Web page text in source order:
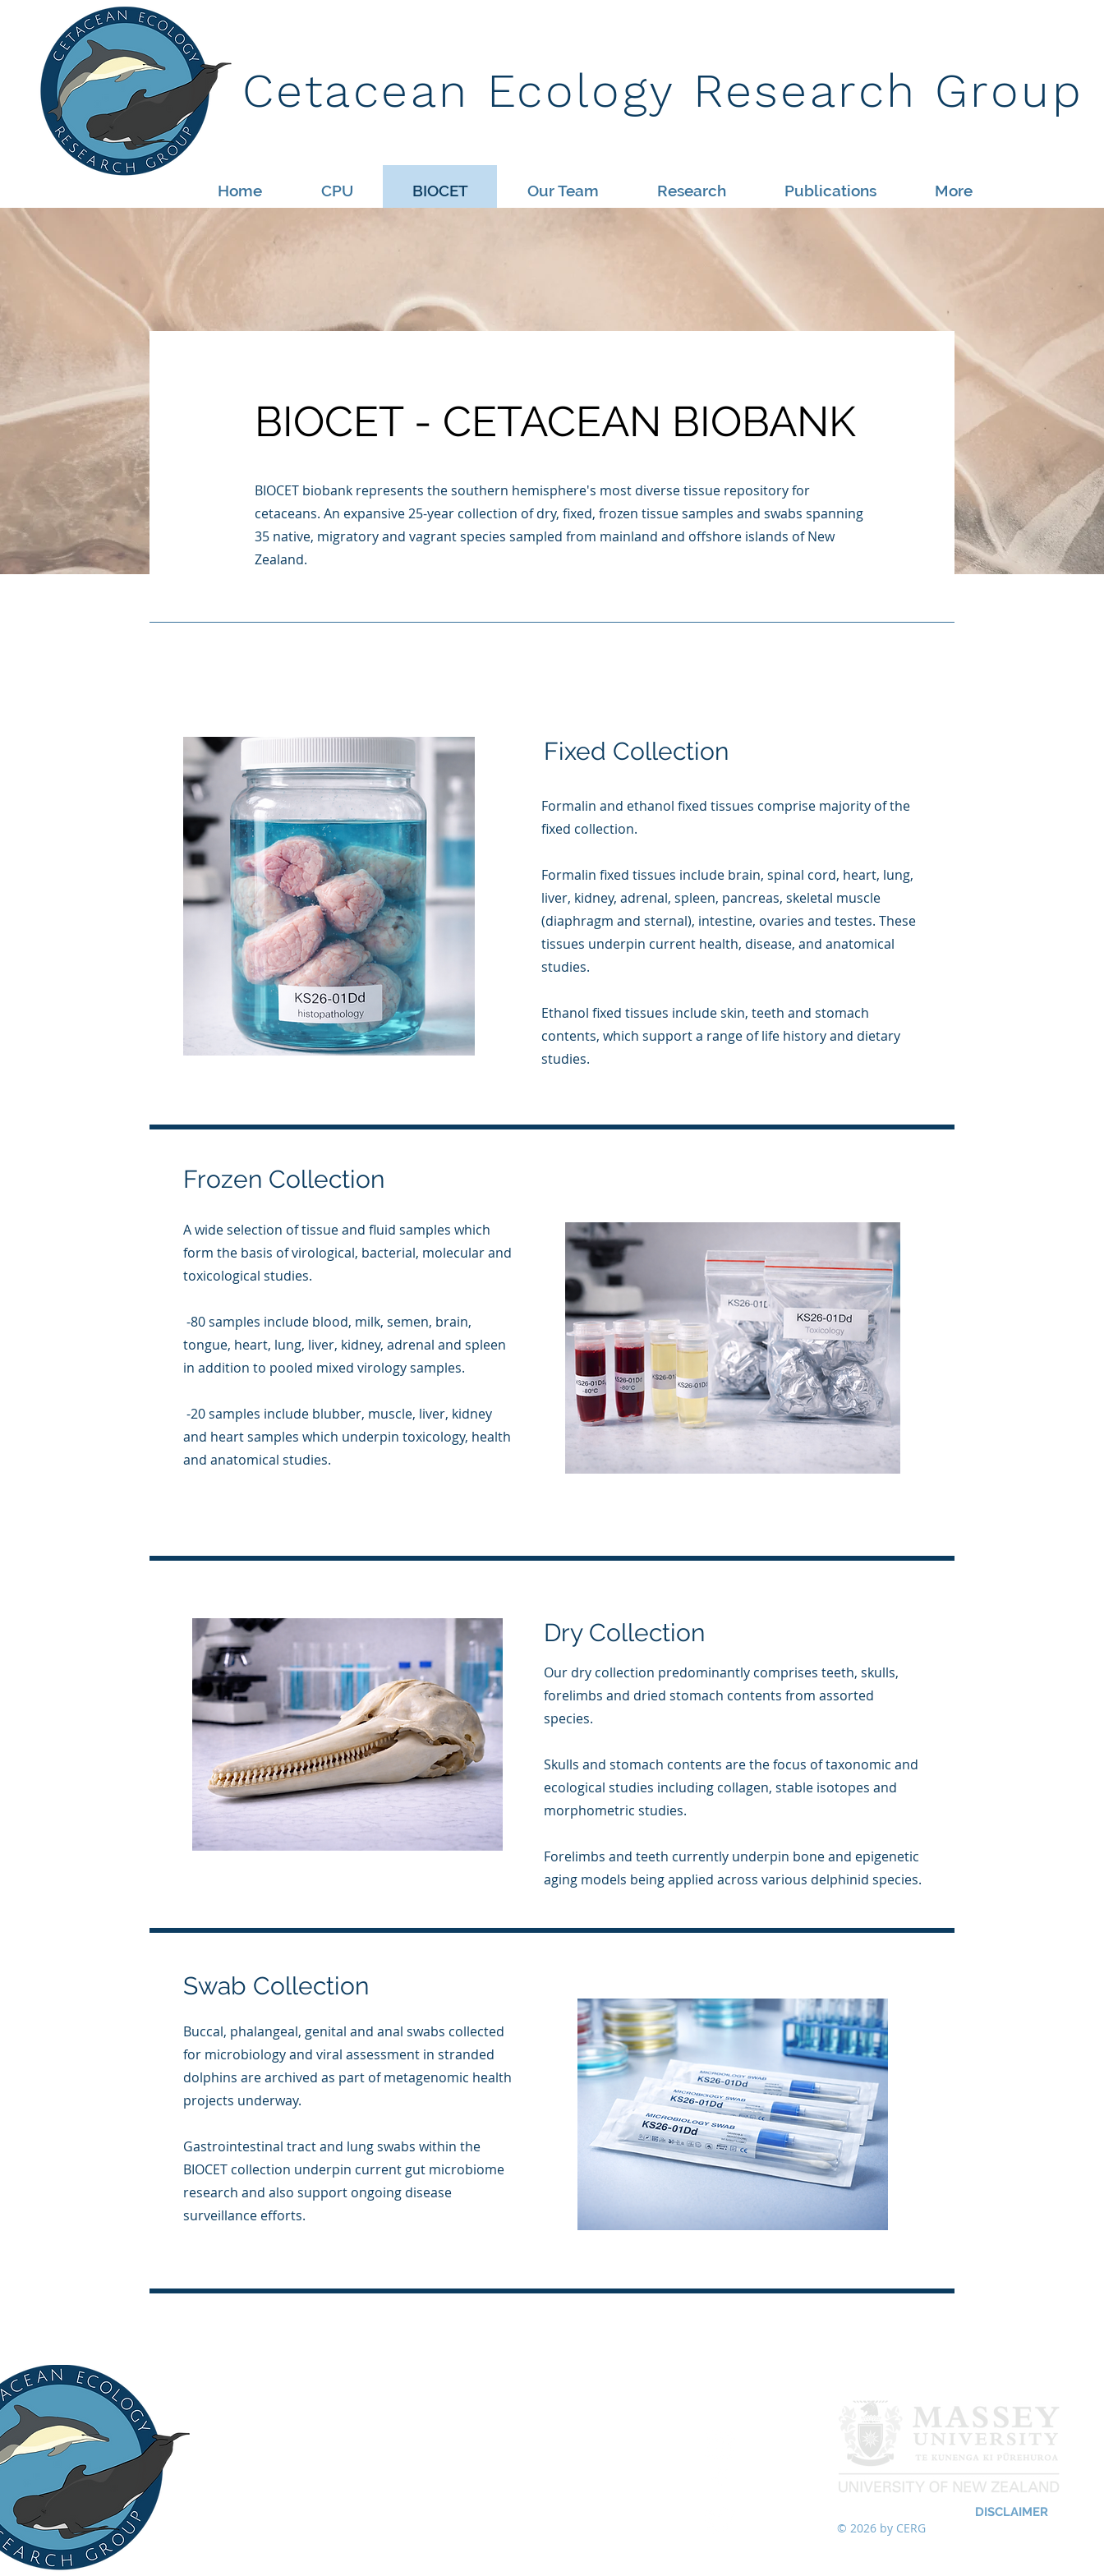
Cetacean Ecology Research Group
Home CPU BIOCET Our Team Research Publications More
BIOCET - CETACEAN BIOBANK
BIOCET biobank represents the southern hemisphere's most diverse tissue repository for
cetaceans. An expansive 25-year collection of dry, fixed, frozen tissue samples and swabs spanning
35 native, migratory and vagrant species sampled from mainland and offshore islands of New
Zealand.
Fixed Collection
Formalin and ethanol fixed tissues comprise majority of the
fixed collection.
Formalin fixed tissues include brain, spinal cord, heart, lung,
liver, kidney, adrenal, spleen, pancreas, skeletal muscle
(diaphragm and sternal), intestine, ovaries and testes. These
tissues underpin current health, disease, and anatomical
studies.
Ethanol fixed tissues include skin, teeth and stomach
contents, which support a range of life history and dietary
studies.
Frozen Collection
A wide selection of tissue and fluid samples which
form the basis of virological, bacterial, molecular and
toxicological studies.
-80 samples include blood, milk, semen, brain,
tongue, heart, lung, liver, kidney, adrenal and spleen
in addition to pooled mixed virology samples.
-20 samples include blubber, muscle, liver, kidney
and heart samples which underpin toxicology, health
and anatomical studies.
Dry Collection
Our dry collection predominantly comprises teeth, skulls,
forelimbs and dried stomach contents from assorted
species.
Skulls and stomach contents are the focus of taxonomic and
ecological studies including collagen, stable isotopes and
morphometric studies.
Forelimbs and teeth currently underpin bone and epigenetic
aging models being applied across various delphinid species.
Swab Collection
Buccal, phalangeal, genital and anal swabs collected
for microbiology and viral assessment in stranded
dolphins are archived as part of metagenomic health
projects underway.
Gastrointestinal tract and lung swabs within the
BIOCET collection underpin current gut microbiome
research and also support ongoing disease
surveillance efforts.
DISCLAIMER
© 2026 by CERG